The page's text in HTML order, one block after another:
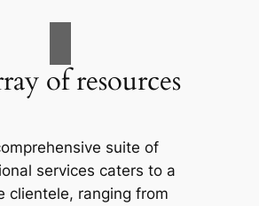
of resources
suite of
services caters to a
clientele, ranging from